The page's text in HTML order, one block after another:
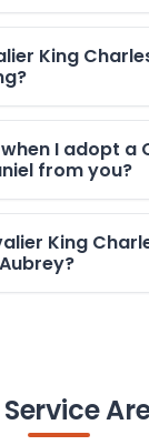
King
I adopt a
from you?
King